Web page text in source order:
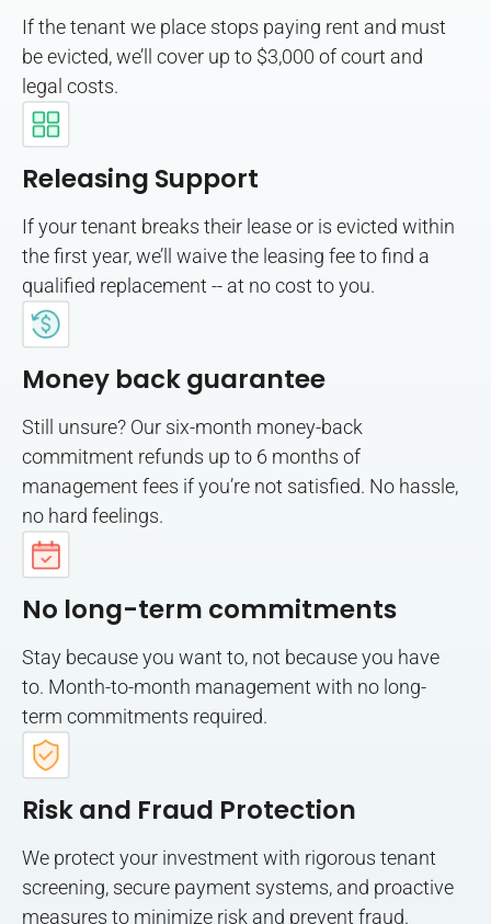
If the tenant we place stops paying rent and must
be evicted, we’ll cover up to $3,000 of court and
legal costs.
Releasing Support
If your tenant breaks their lease or is evicted within
the first year, we’ll waive the leasing fee to find a
qualified replacement -- at no cost to you.
Money back guarantee
Still unsure? Our six-month money-back
commitment refunds up to 6 months of
management fees if you’re not satisfied. No hassle,
no hard feelings.
No long-term commitments
Stay because you want to, not because you have
to. Month-to-month management with no long-
term commitments required.
Risk and Fraud Protection
We protect your investment with rigorous tenant
screening, secure payment systems, and proactive
measures to minimize risk and prevent fraud.